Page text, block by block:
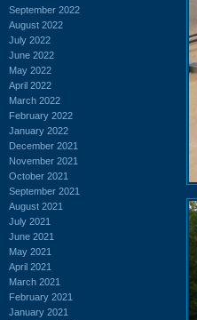
September 2022
August 2022
July 2022
June 2022
May 2022
April 2022
March 2022
February 2022
January 2022
December 2021
November 2021
October 2021
September 2021
August 2021
July 2021
June 2021
May 2021
April 2021
March 2021
February 2021
January 2021